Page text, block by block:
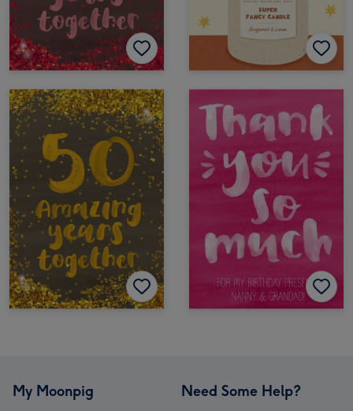
My Moonpig Need Some Help?